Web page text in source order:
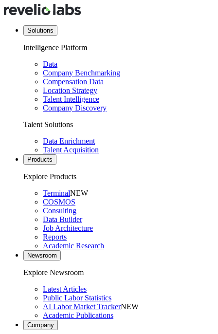
Solutions
Intelligence Platform
Data
Company Benchmarking
Compensation Data
Location Strategy
Talent Intelligence
Company Discovery
Talent Solutions
Data Enrichment
Talent Acquisition
Products
Explore Products
TerminalNEW
COSMOS
Consulting
Data Builder
Job Architecture
Reports
Academic Research
Newsroom
Explore Newsroom
Latest Articles
Public Labor Statistics
AI Labor Market TrackerNEW
Academic Publications
Company